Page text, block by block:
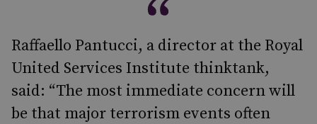
Raffaello Pantucci, a director at the Royal
United Services Institute thinktank,
said: “The most immediate concern will
be that major terrorism events often